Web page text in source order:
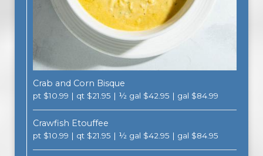
Crab and Corn Bisque
pt $10.99 | qt $21.95 | ½ gal $42.95 | gal $84.99
Crawfish Etouffee
pt $10.99 | qt $21.95 | ½ gal $42.95 | gal $84.95